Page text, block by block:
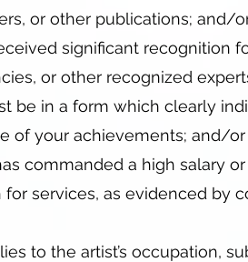
or other publications; and/
significant recognition
or other recognized
be in a form which clearly
of your achievements; and/or
commanded a high salary
services, as evidenced by
to the artist’s occupation,